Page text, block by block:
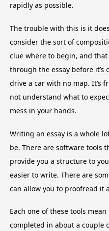
rapidly as possible.
The trouble with this is it
consider the sort of
clue where to begin, and
through the essay before
drive a car with no map. It’s
not understand what to
mess in your hands.
Writing an essay is a whole
be. There are software tools
provide you a structure to
easier to write. There are
can allow you to proofread it
Each one of these tools
completed in about a couple